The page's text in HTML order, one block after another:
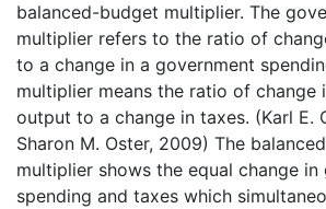
balanced-budget multiplier. The
multiplier refers to the ratio of
to a change in a government
multiplier means the ratio of change
output to a change in taxes. (Karl E.
Sharon M. Oster, 2009) The
multiplier shows the equal change in
spending and taxes which